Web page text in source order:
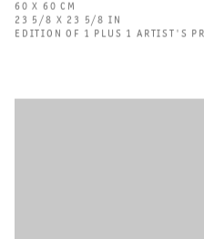
60 X 60 CM
23 5/8 X 23 5/8 IN
EDITION OF 1 PLUS 1 ARTIST'S